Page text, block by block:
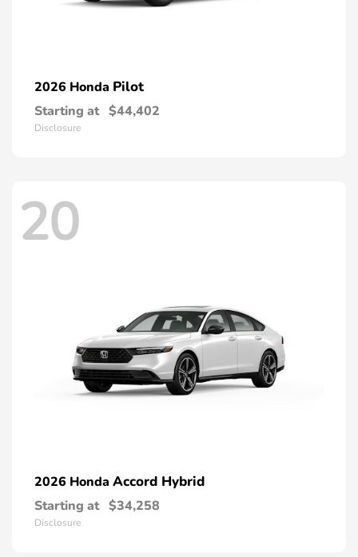
2026 Honda Pilot
Starting at $44,402
Disclosure
20
2026 Honda Accord Hybrid
Starting at $34,258
Disclosure